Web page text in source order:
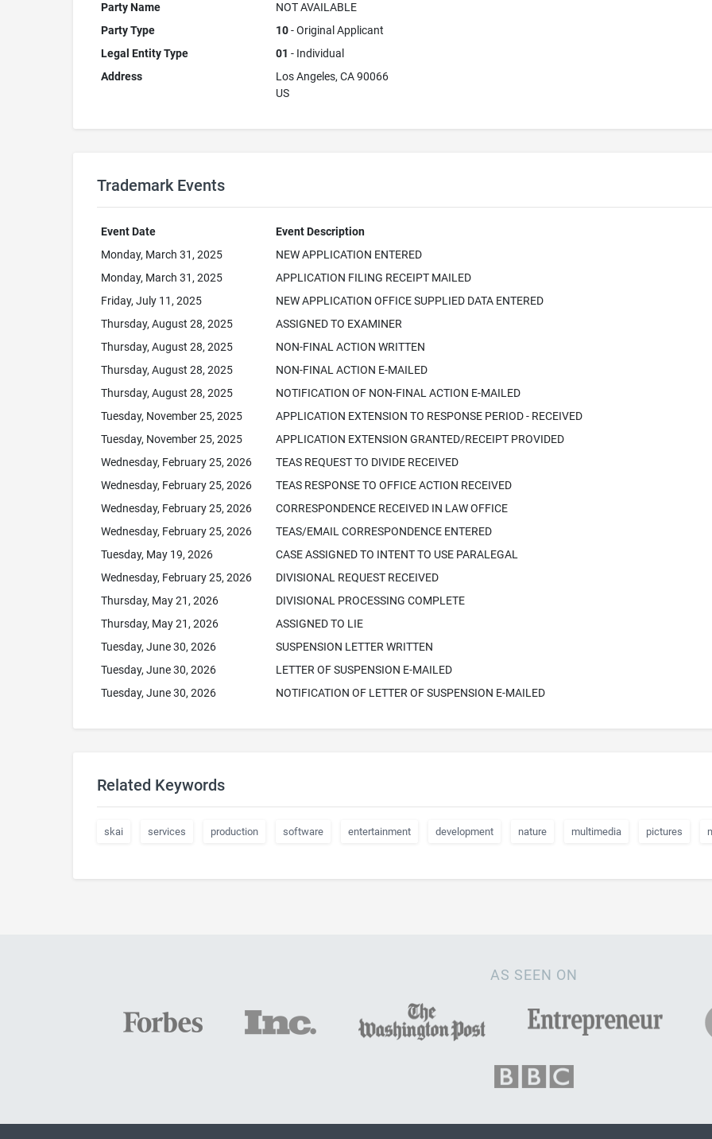
Party Name
NOT AVAILABLE
Party Type
10- Original Applicant
Legal Entity Type
01 - Individual
Address
Los Angeles, CA 90066
US
Trademark Events
Event Date
Event Description
Monday, March 31, 2025
NEW APPLICATION ENTERED
Monday, March 31, 2025
APPLICATION FILING RECEIPT MAILED
Friday, July 11, 2025
NEW APPLICATION OFFICE SUPPLIED DATA ENTERED
Thursday, August 28, 2025
ASSIGNED TO EXAMINER
Thursday, August 28, 2025
NON-FINAL ACTION WRITTEN
Thursday, August 28, 2025
NON-FINAL ACTION E-MAILED
Thursday, August 28, 2025
NOTIFICATION OF NON-FINAL ACTION E-MAILED
Tuesday, November 25, 2025
APPLICATION EXTENSION TO RESPONSE PERIOD - RECEIVED
Tuesday, November 25, 2025
APPLICATION EXTENSION GRANTED/RECEIPT PROVIDED
Wednesday, February 25, 2026
TEAS REQUEST TO DIVIDE RECEIVED
Wednesday, February 25, 2026
TEAS RESPONSE TO OFFICE ACTION RECEIVED
Wednesday, February 25, 2026
CORRESPONDENCE RECEIVED IN LAW OFFICE
Wednesday, February 25, 2026
TEAS/EMAIL CORRESPONDENCE ENTERED
Tuesday, May 19, 2026
CASE ASSIGNED TO INTENT TO USE PARALEGAL
Wednesday, February 25, 2026
DIVISIONAL REQUEST RECEIVED
Thursday, May 21, 2026
DIVISIONAL PROCESSING COMPLETE
Thursday, May 21, 2026
ASSIGNED TO LIE
Tuesday, June 30, 2026
SUSPENSION LETTER WRITTEN
Tuesday, June 30, 2026
LETTER OF SUSPENSION E-MAILED
Tuesday, June 30, 2026
NOTIFICATION OF LETTER OF SUSPENSION E-MAILED
Related Keywords
skai services production software entertainment development nature multimedia pictures
AS SEEN ON